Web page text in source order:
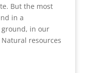
But the most
in a
in our
resources